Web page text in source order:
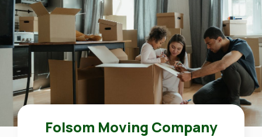
Folsom Moving Company